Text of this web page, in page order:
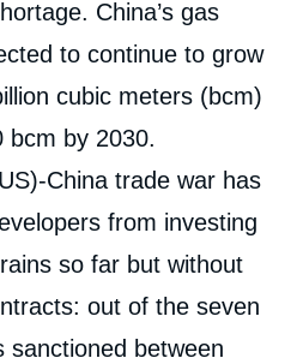
China’s gas
to continue to grow
cubic meters (bcm)
bcm by 2030.
China trade war has
from investing
so far but without
out of the seven
sanctioned between